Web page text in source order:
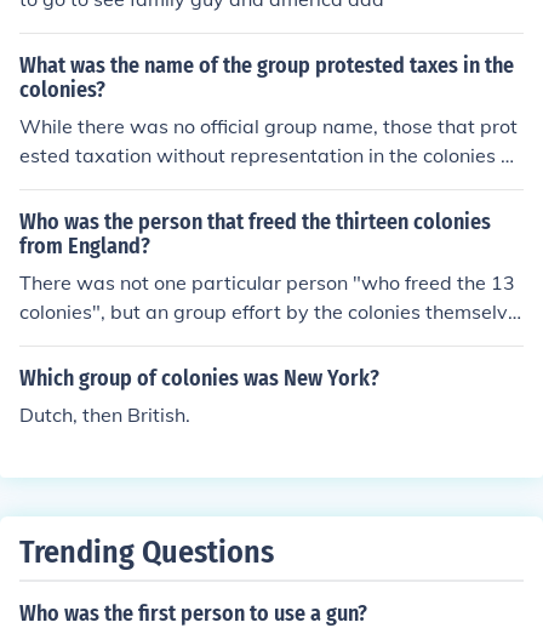
What was the name of the group protested taxes in the
colonies?
While there was no official group name, those that prot
ested taxation without representation in the colonies w
ere simply known as colonials. The colonials also protes
ted against British impressment of Americans on the hi
gh seas.
Who was the person that freed the thirteen colonies
from England?
There was not one particular person "who freed the 13
colonies", but an group effort by the colonies themselve
s. After the Declaration of Independence was written a
nd published in 1776 the colonies were in revolution ag
is.
Which group of colonies was New York?
Dutch, then British.
Trending Questions
Who was the first person to use a gun?